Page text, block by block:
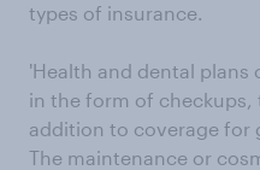
types of insurance.
'Health and dental plans
in the form of checkups,
addition to coverage for
The maintenance or